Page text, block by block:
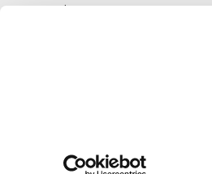
Tel. +39 041 5218711